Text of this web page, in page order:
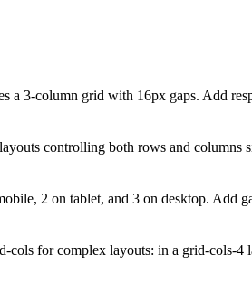
a 3-column grid with 16px gaps. Add
controlling both rows and columns
2 on tablet, and 3 on desktop. Add
for complex layouts: in a grid-cols-4